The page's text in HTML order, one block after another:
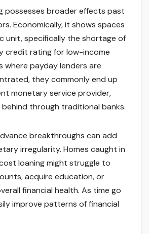
possesses broader effects past
Economically, it shows spaces
unit, specifically the shortage of
credit rating for low-income
where payday lenders are
they commonly end up
monetary service provider,
behind through traditional banks.
breakthroughs can add
irregularity. Homes caught in
loaning might struggle to
acquire education, or
financial health. As time go
improve patterns of financial